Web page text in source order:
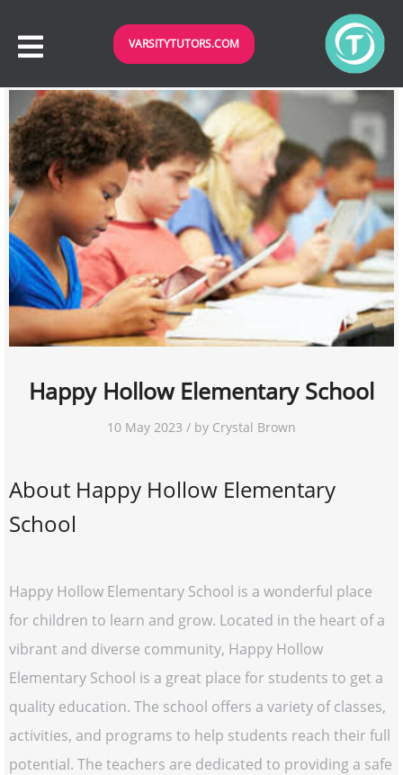
VARSITYTUTORS.COM
Happy Hollow Elementary School
10 May 2023 / by Crystal Brown
About Happy Hollow Elementary
School
Happy Hollow Elementary School is a wonderful place
for children to learn and grow. Located in the heart of a
vibrant and diverse community, Happy Hollow
Elementary School is a great place for students to get a
quality education. The school offers a variety of classes,
activities, and programs to help students reach their full
potential. The teachers are dedicated to providing a safe